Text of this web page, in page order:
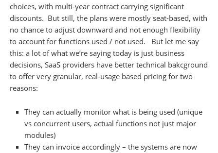
choices, with multi-year contract carrying significant
discounts. But still, the plans were mostly seat-based, with
no chance to adjust downward and not enough flexibility
to account for functions used / not used. But let me say
this: a lot of what we’re saying today is just business
decisions, SaaS providers have better technical bakcground
to offer very granular, real-usage based pricing for two
reasons:
They can actually monitor what is being used (unique
vs concurrent users, actual functions not just major
modules)
They can invoice accordingly – the systems are now